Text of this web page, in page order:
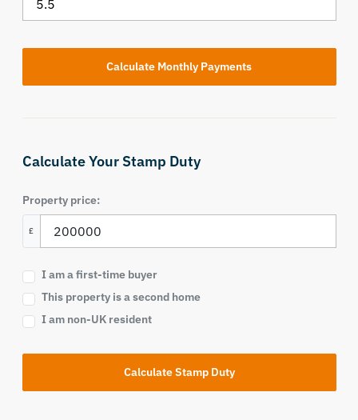
Calculate Your Stamp Duty
Property price:
£
I am a first-time buyer
This property is a second home
I am non-UK resident
Calculate Stamp Duty